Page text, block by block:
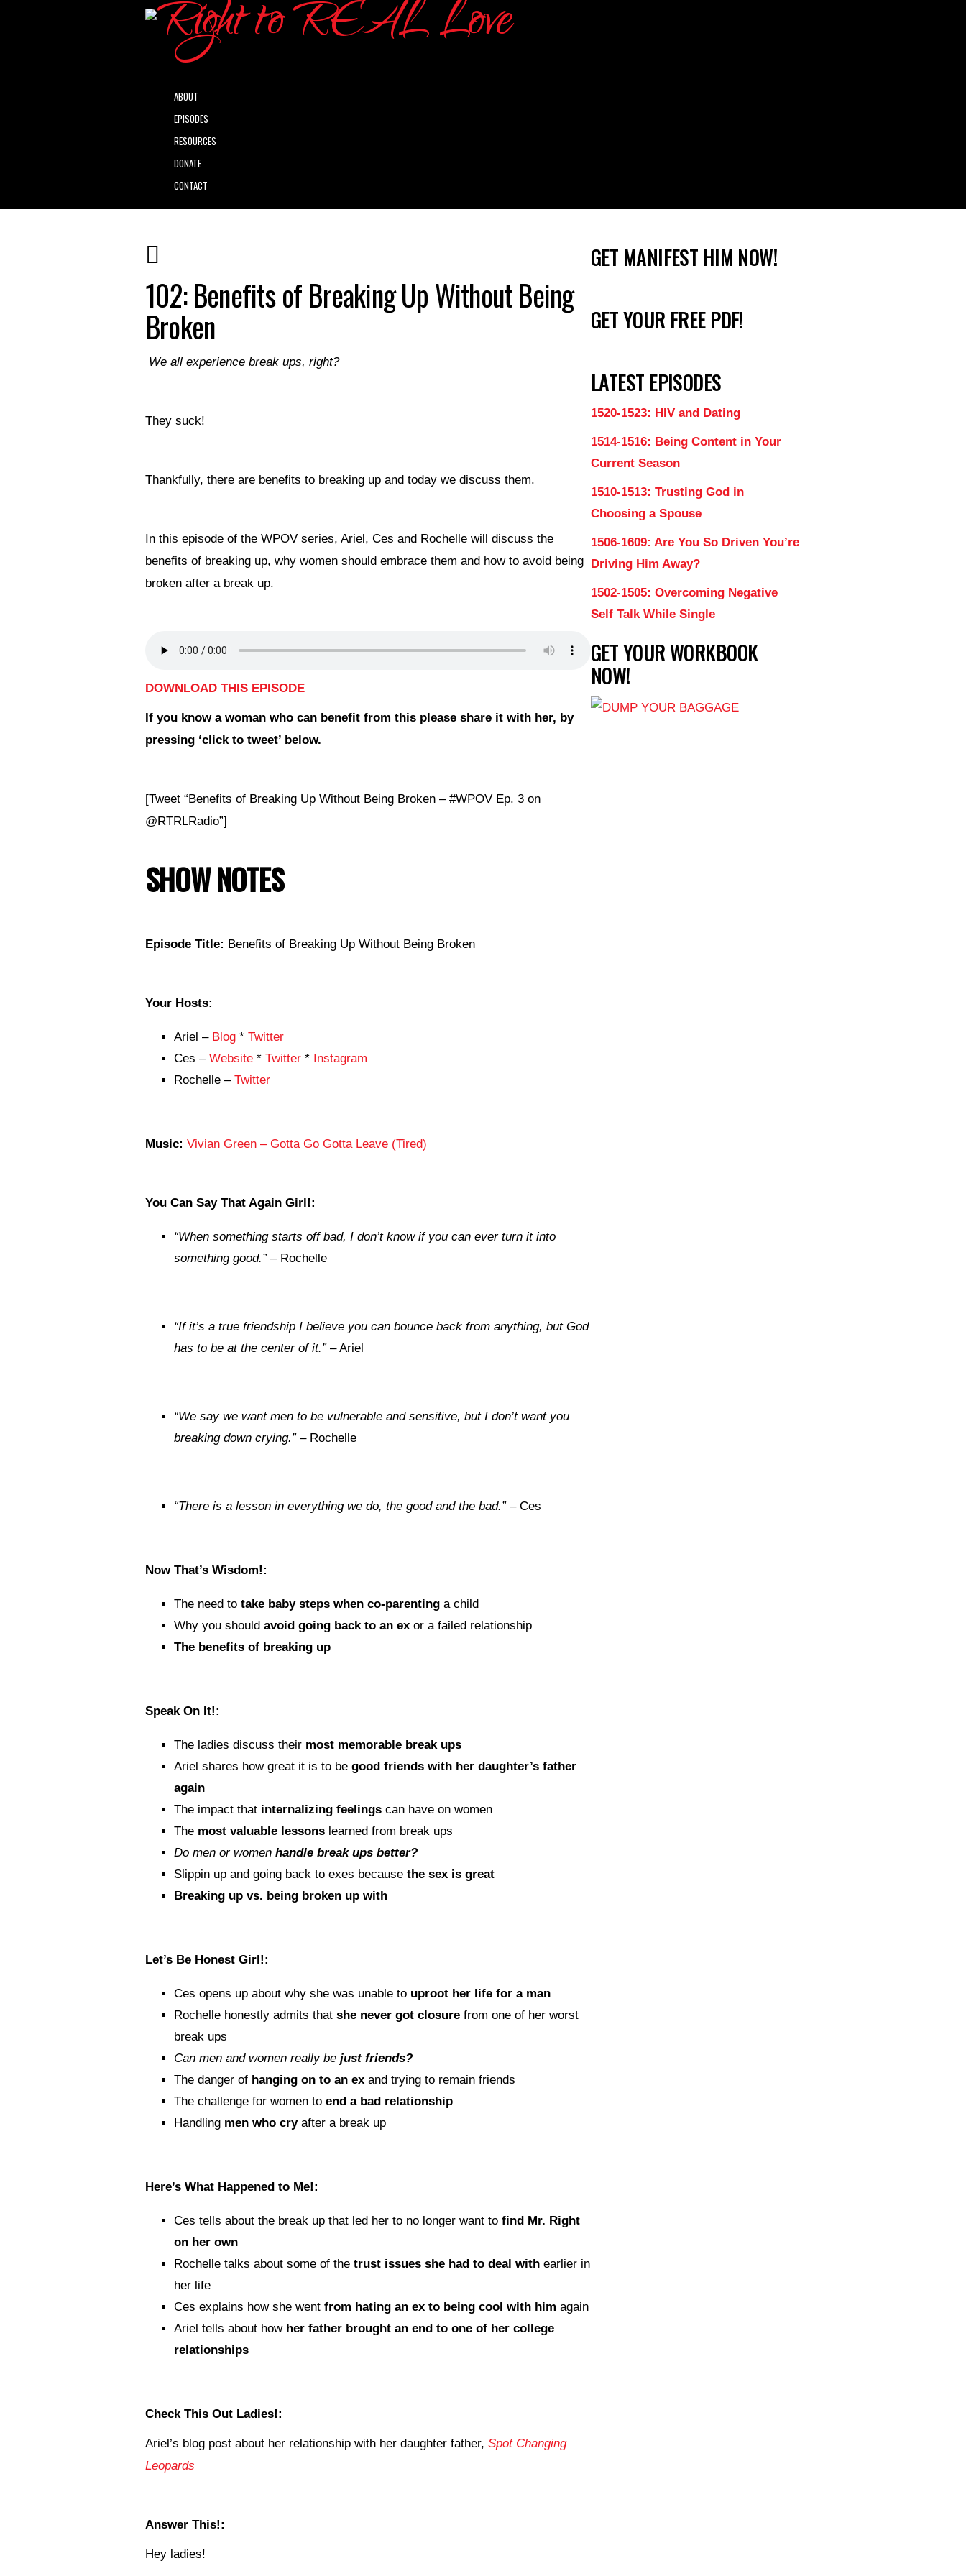
ABOUT
EPISODES
RESOURCES
DONATE
CONTACT
102: Benefits of Breaking Up Without Being
Broken
We all experience break ups, right?
They suck!
Thankfully, there are benefits to breaking up and today we discuss them.
In this episode of the WPOV series, Ariel, Ces and Rochelle will discuss the
benefits of breaking up, why women should embrace them and how to avoid being
broken after a break up.
DOWNLOAD THIS EPISODE
If you know a woman who can benefit from this please share it with her, by
pressing ‘click to tweet’ below.
[Tweet “Benefits of Breaking Up Without Being Broken – #WPOV Ep. 3 on
@RTRLRadio”]
SHOW NOTES
Episode Title: Benefits of Breaking Up Without Being Broken
Your Hosts:
Ariel – Blog * Twitter
Ces – Website * Twitter * Instagram
Rochelle – Twitter
Music: Vivian Green – Gotta Go Gotta Leave (Tired)
You Can Say That Again Girl!:
“When something starts off bad, I don’t know if you can ever turn it into
something good.”– Rochelle
“If it’s a true friendship I believe you can bounce back from anything, but God
has to be at the center of it.”– Ariel
“We say we want men to be vulnerable and sensitive, but I don’t want you
breaking down crying.”– Rochelle
“There is a lesson in everything we do, the good and the bad.”– Ces
Now That’s Wisdom!:
The need to take baby steps when co-parenting a child
Why you should avoid going back to an ex or a failed relationship
The benefits of breaking up
Speak On It!:
The ladies discuss their most memorable break ups
Ariel shares how great it is to be good friends with her daughter’s father
again
The impact that internalizing feelings can have on women
The most valuable lessons learned from break ups
Do men or women handle break ups better?
Slippin up and going back to exes because the sex is great
Breaking up vs. being broken up with
Let’s Be Honest Girl!:
Ces opens up about why she was unable to uproot her life for a man
Rochelle honestly admits that she never got closure from one of her worst
break ups
Can men and women really be just friends?
The danger of hanging on to an ex and trying to remain friends
The challenge for women to end a bad relationship
Handling men who cryafter a break up
Here’s What Happened to Me!:
Ces tells about the break up that led her to no longer want to find Mr. Right
on her own
Rochelle talks about some of the trust issues she had to deal with earlier in
her life
Ces explains how she went from hating an ex to being cool with him again
Ariel tells about how her father brought an end to one of her college
relationships
Check This Out Ladies!:
Ariel’s blog post about her relationship with her daughter father, Spot Changing
Leopards
Answer This!:
Hey ladies!
GET MANIFEST HIM NOW!
GET YOUR FREE PDF!
LATEST EPISODES
1520-1523: HIV and Dating
1514-1516: Being Content in Your
Current Season
1510-1513: Trusting God in
Choosing a Spouse
1506-1609: Are You So Driven You’re
Driving Him Away?
1502-1505: Overcoming Negative
Self Talk While Single
GET YOUR WORKBOOK
NOW!